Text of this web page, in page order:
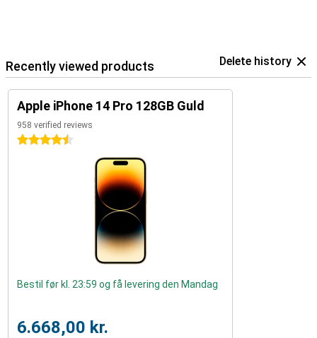
Recently viewed products Delete history
Apple iPhone 14 Pro 128GB Guld
958 verified reviews
4.5 stars
Bestil før kl. 23:59 og få levering den Mandag
6.668,00 kr.